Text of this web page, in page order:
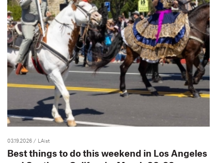
03.19.2026 / LAist
Best things to do this weekend in Los Angeles